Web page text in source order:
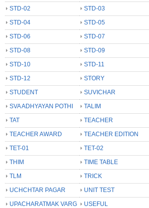
STD-02
STD-03
STD-04
STD-05
STD-06
STD-07
STD-08
STD-09
STD-10
STD-11
STD-12
STORY
STUDENT
SUVICHAR
SVA ADHYAYAN POTHI
TALIM
TAT
TEACHER
TEACHER AWARD
TEACHER EDITION
TET-01
TET-02
THIM
TIME TABLE
TLM
TRICK
UCHCHTAR PAGAR
UNIT TEST
UPACHARATMAK VARG
USEFUL